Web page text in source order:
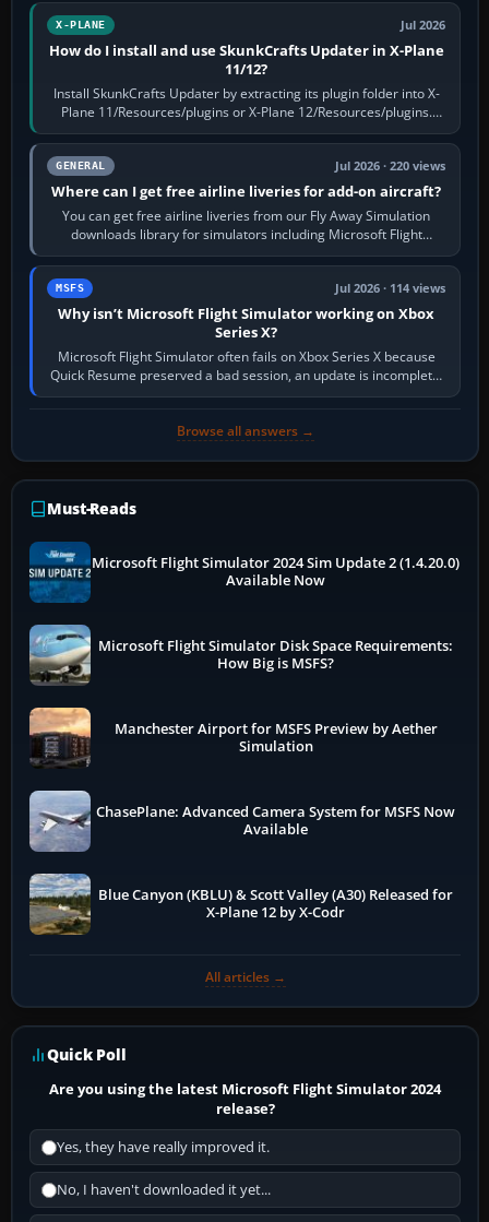
X-PLANE Jul 2026
How do I install and use SkunkCrafts Updater in X-Plane
11/12?
Install SkunkCrafts Updater by extracting its plugin folder into X-
Plane 11/Resources/plugins or X-Plane 12/Resources/plugins.
Start X-Plane with a…
GENERAL Jul 2026 · 220 views
Where can I get free airline liveries for add-on aircraft?
You can get free airline liveries from our Fly Away Simulation
downloads library for simulators including Microsoft Flight
Simulator (MSFS), FSX,…
MSFS Jul 2026 · 114 views
Why isn’t Microsoft Flight Simulator working on Xbox
Series X?
Microsoft Flight Simulator often fails on Xbox Series X because
Quick Resume preserved a bad session, an update is incomplete,
online data cannot…
Browse all answers →
Must-Reads
Microsoft Flight Simulator 2024 Sim Update 2 (1.4.20.0)
Available Now
Microsoft Flight Simulator Disk Space Requirements:
How Big is MSFS?
Manchester Airport for MSFS Preview by Aether
Simulation
ChasePlane: Advanced Camera System for MSFS Now
Available
Blue Canyon (KBLU) & Scott Valley (A30) Released for
X-Plane 12 by X-Codr
All articles →
Quick Poll
Are you using the latest Microsoft Flight Simulator 2024
release?
Yes, they have really improved it.
No, I haven't downloaded it yet...